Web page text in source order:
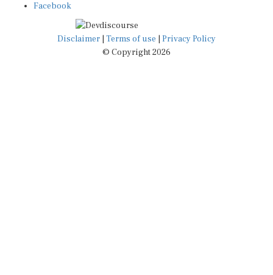
Facebook
Disclaimer | Terms of use | Privacy Policy
© Copyright 2026